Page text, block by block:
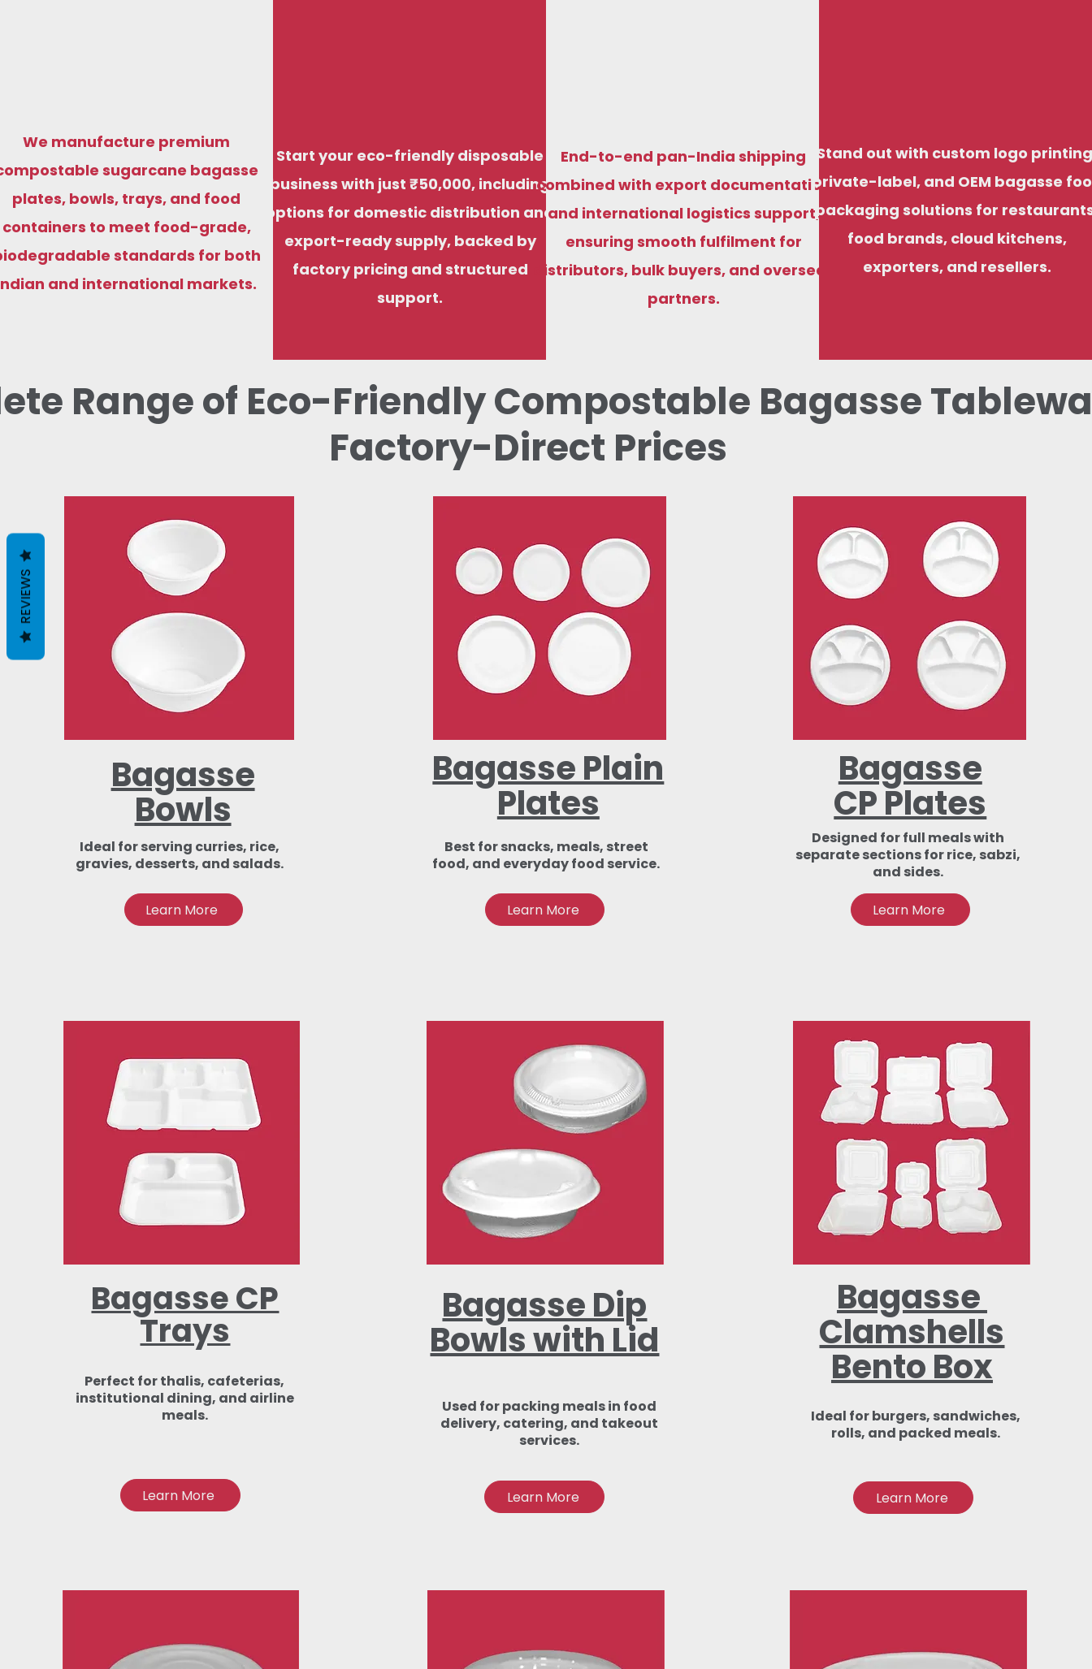
We manufacture premium
sugarcane bagasse
plates, bowls, trays, and food
containers to meet food-grade,
standards for both
and international markets.
biodegradable standards for both Indian and
Start your eco-friendly disposable
business with just ₹50,000, including
options for domestic distribution and
export-ready supply, backed by
factory pricing and structured
support.
factory pricing and structured support.
End-to-end pan-India shipping
combined with export documentation
and international logistics support,
ensuring smooth fulfilment for
distributors, bulk buyers, and overseas
partners.
Stand out with custom logo
private-label, and OEM bagasse
packaging solutions for
food brands, cloud kitchens,
exporters, and resellers.
Range of Eco-Friendly Compostable Bagasse
Factory-Direct Prices
Bagasse
Bowls
Ideal for serving curries, rice,
gravies, desserts, and salads.
Learn More
Bagasse Plain
Plates
Best for snacks, meals, street
food, and everyday food service.
Learn More
Bagasse
CP Plates
Designed for full meals with
separate sections for rice, sabzi,
and sides.
Learn More
Bagasse CP
Trays
Perfect for thalis, cafeterias,
institutional dining, and airline
meals.
Learn More
Bagasse Dip
Bowls with Lid
Used for packing meals in food
delivery, catering, and takeout
services.
Learn More
Bagasse
Clamshells
Bento Box
Ideal for burgers, sandwiches,
rolls, and packed meals.
Learn More
REVIEWS